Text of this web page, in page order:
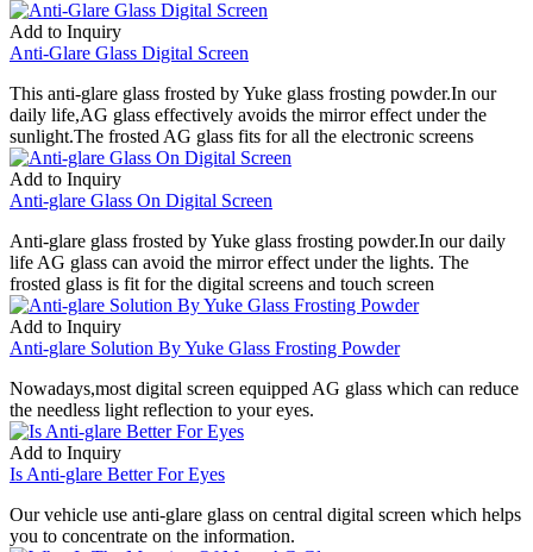
Add to Inquiry
Anti-Glare Glass Digital Screen
This anti-glare glass frosted by Yuke glass frosting powder.In our
daily life,AG glass effectively avoids the mirror effect under the
sunlight.The frosted AG glass fits for all the electronic screens
Add to Inquiry
Anti-glare Glass On Digital Screen
Anti-glare glass frosted by Yuke glass frosting powder.In our daily
life AG glass can avoid the mirror effect under the lights. The
frosted glass is fit for the digital screens and touch screen
Add to Inquiry
Anti-glare Solution By Yuke Glass Frosting Powder
Nowadays,most digital screen equipped AG glass which can reduce
the needless light reflection to your eyes.
Add to Inquiry
Is Anti-glare Better For Eyes
Our vehicle use anti-glare glass on central digital screen which helps
you to concentrate on the information.